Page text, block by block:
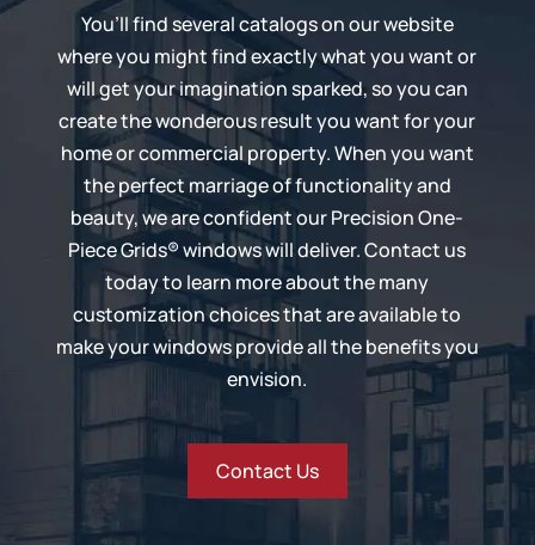
You’ll find several catalogs on our website
where you might find exactly what you want or
will get your imagination sparked, so you can
create the wonderous result you want for your
home or commercial property. When you want
the perfect marriage of functionality and
beauty, we are confident ourPrecision One-
Piece Grids®windows will deliver. Contact us
today to learn more about the many
customization choices that are available to
make your windows provide all the benefits you
envision.
Contact Us